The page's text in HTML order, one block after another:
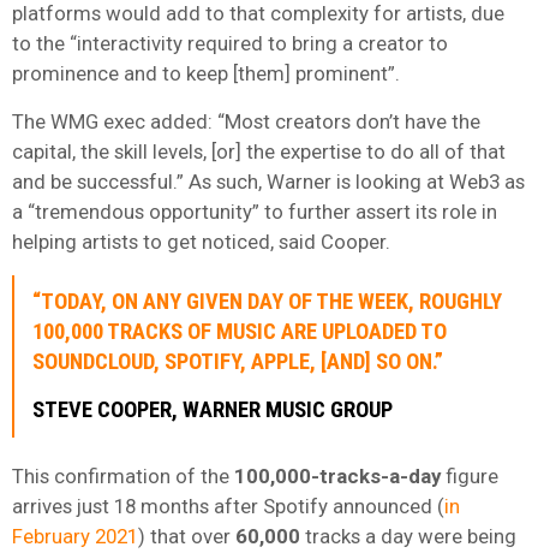
platforms would add to that complexity for artists, due
to the “interactivity required to bring a creator to
prominence and to keep [them] prominent”.
The WMG exec added: “Most creators don’t have the
capital, the skill levels, [or] the expertise to do all of that
and be successful.” As such, Warner is looking at Web3 as
a “tremendous opportunity” to further assert its role in
helping artists to get noticed, said Cooper.
“TODAY, ON ANY GIVEN DAY OF THE WEEK, ROUGHLY
100,000 TRACKS OF MUSIC ARE UPLOADED TO
SOUNDCLOUD, SPOTIFY, APPLE, [AND] SO ON.”
STEVE COOPER, WARNER MUSIC GROUP
This confirmation of the 100,000-tracks-a-dayfigure
arrives just 18 months after Spotify announced (in
February 2021) that over 60,000 tracks a day were being